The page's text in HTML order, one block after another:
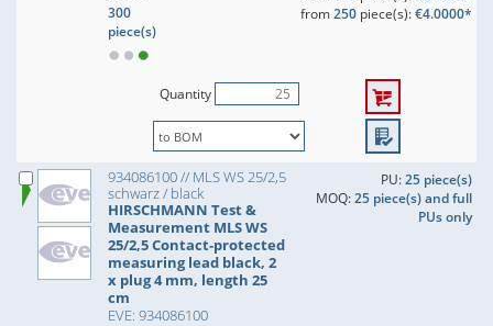
300
piece(s)
from250piece(s):€4.0000*
Quantity
934086100 // MLS WS 25/2,5
schwarz / black
HIRSCHMANN Test &
Measurement MLS WS
25/2,5 Contact-protected
measuring lead black, 2
x plug 4 mm, length 25
cm
EVE: 934086100
PU:25 piece(s)
MOQ:25 piece(s) and full
PUs only